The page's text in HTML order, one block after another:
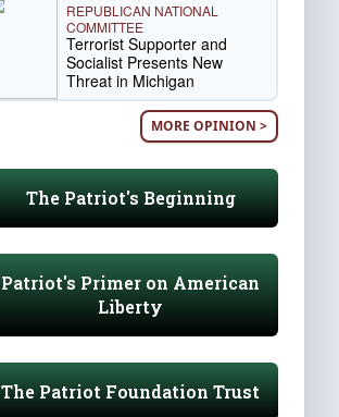
REPUBLICAN NATIONAL
COMMITTEE
Terrorist Supporter and
Socialist Presents New
Threat in Michigan
MORE OPINION >
The Patriot's Beginning
Patriot's Primer on American
Liberty
The Patriot Foundation Trust